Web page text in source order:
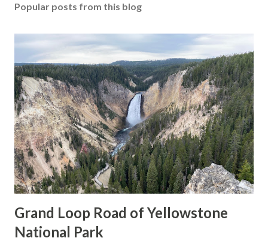
Popular posts from this blog
Grand Loop Road of Yellowstone
National Park